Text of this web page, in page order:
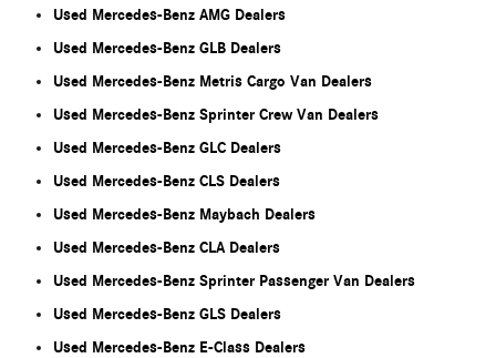
Used Mercedes-Benz AMG Dealers
Used Mercedes-Benz GLB Dealers
Used Mercedes-Benz Metris Cargo Van Dealers
Used Mercedes-Benz Sprinter Crew Van Dealers
Used Mercedes-Benz GLC Dealers
Used Mercedes-Benz CLS Dealers
Used Mercedes-Benz Maybach Dealers
Used Mercedes-Benz CLA Dealers
Used Mercedes-Benz Sprinter Passenger Van Dealers
Used Mercedes-Benz GLS Dealers
Used Mercedes-Benz E-Class Dealers